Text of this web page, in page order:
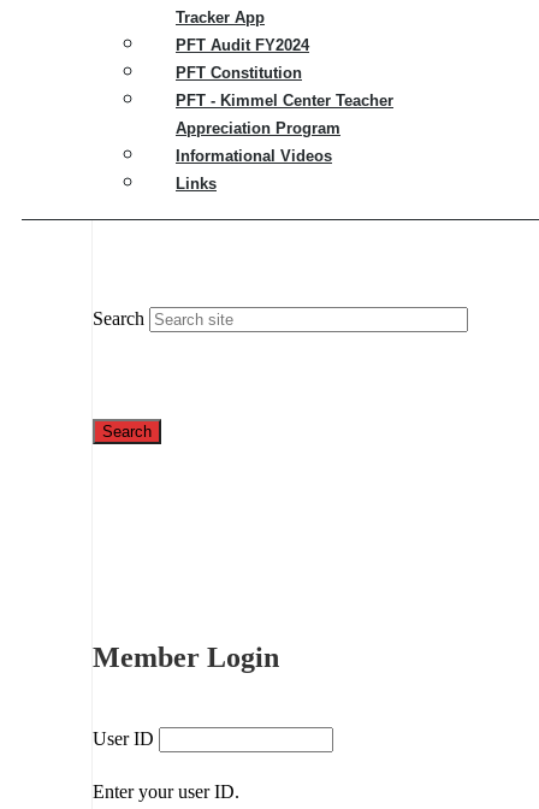
Tracker App
PFT Audit FY2024
PFT Constitution
PFT - Kimmel Center Teacher
Appreciation Program
Informational Videos
Links
Search
Member Login
User ID
Enter your user ID.